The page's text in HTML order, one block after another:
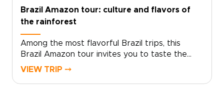
Brazil Amazon tour: culture and flavors of
the rainforest
Among the most flavorful Brazil trips, this
Brazil Amazon tour invites you to taste the
country beyond the usual tourist path. Trade
VIEW TRIP ⤍